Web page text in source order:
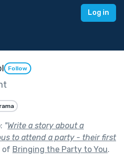
Log in
Follow
"Write a story about a
to attend a party - their first
of Bringing the Party to You.